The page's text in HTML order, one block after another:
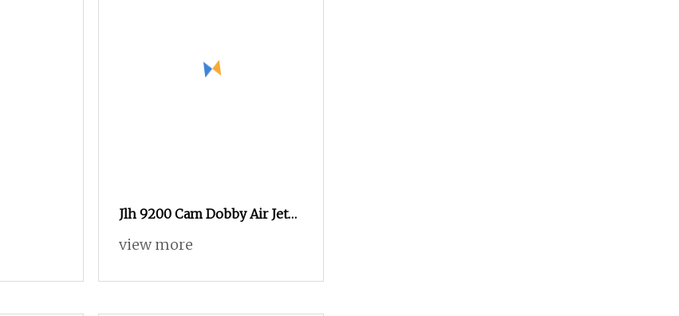
Jlh 9200 Cam Dobby Air Jet
Loom with Tuck
view more